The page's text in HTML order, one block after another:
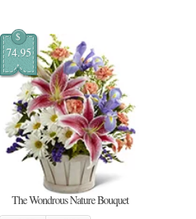
$
74.95
The Wondrous Nature Bouquet